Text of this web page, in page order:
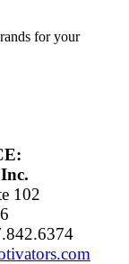
for your
102